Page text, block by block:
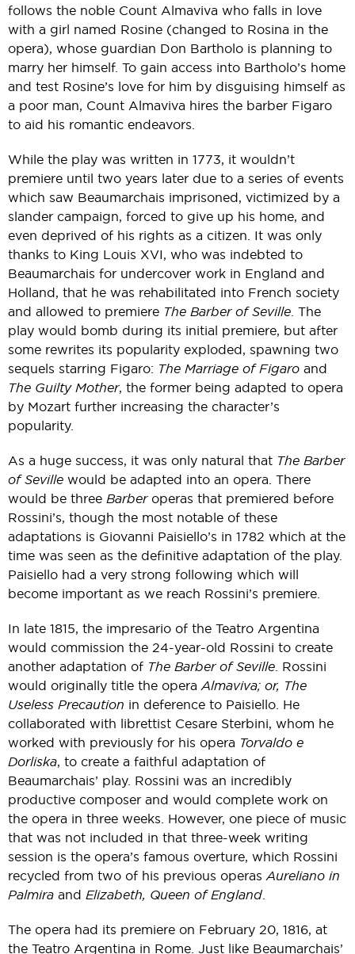
follows the noble Count Almaviva who falls in love
with a girl named Rosine (changed to Rosina in the
opera), whose guardian Don Bartholo is planning to
marry her himself. To gain access into Bartholo’s home
and test Rosine’s love for him by disguising himself as
a poor man, Count Almaviva hires the barber Figaro
to aid his romantic endeavors.
While the play was written in 1773, it wouldn’t
premiere until two years later due to a series of events
which saw Beaumarchais imprisoned, victimized by a
slander campaign, forced to give up his home, and
even deprived of his rights as a citizen. It was only
thanks to King Louis XVI, who was indebted to
Beaumarchais for undercover work in England and
Holland, that he was rehabilitated into French society
and allowed to premiere The Barber of Seville . The
play would bomb during its initial premiere, but after
some rewrites its popularity exploded, spawning two
sequels starring Figaro: The Marriage of Figaro and
The Guilty Mother, the former being adapted to opera
by Mozart further increasing the character’s
popularity.
As a huge success, it was only natural that The Barber
of Seville would be adapted into an opera. There
would be three Barber operas that premiered before
Rossini’s, though the most notable of these
adaptations is Giovanni Paisiello’s in 1782 which at the
time was seen as the definitive adaptation of the play.
Paisiello had a very strong following which will
become important as we reach Rossini’s premiere.
In late 1815, the impresario of the Teatro Argentina
would commission the 24-year-old Rossini to create
another adaptation of The Barber of Seville . Rossini
would originally title the opera Almaviva; or, The
Useless Precaution in deference to Paisiello. He
collaborated with librettist Cesare Sterbini, whom he
worked with previously for his opera Torvaldo e
Dorliska, to create a faithful adaptation of
Beaumarchais’ play. Rossini was an incredibly
productive composer and would complete work on
the opera in three weeks. However, one piece of music
that was not included in that three-week writing
session is the opera’s famous overture, which Rossini
recycled from two of his previous operas Aureliano in
Palmira and Elizabeth, Queen of England
The opera had its premiere on February 20, 1816, at
the Teatro Argentina in Rome. Just like Beaumarchais’